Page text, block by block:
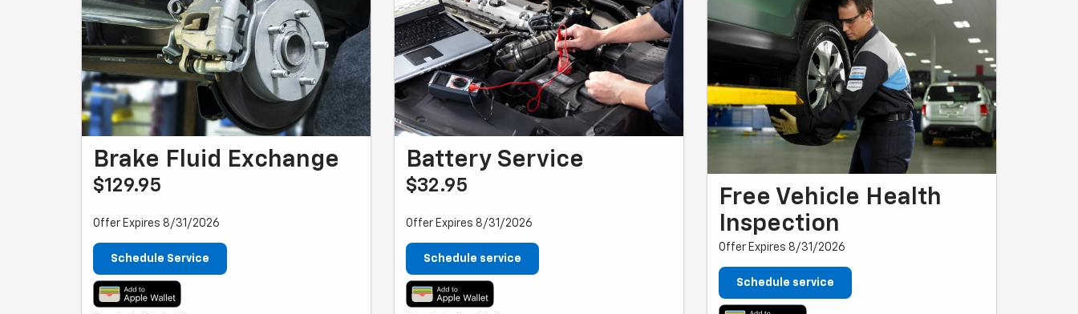
Brake Fluid Exchange
$129.95
Offer Expires 8/31/2026
Schedule Service
Battery Service
$32.95
Offer Expires 8/31/2026
Schedule service
Free Vehicle Health
Inspection
Offer Expires 8/31/2026
Schedule service